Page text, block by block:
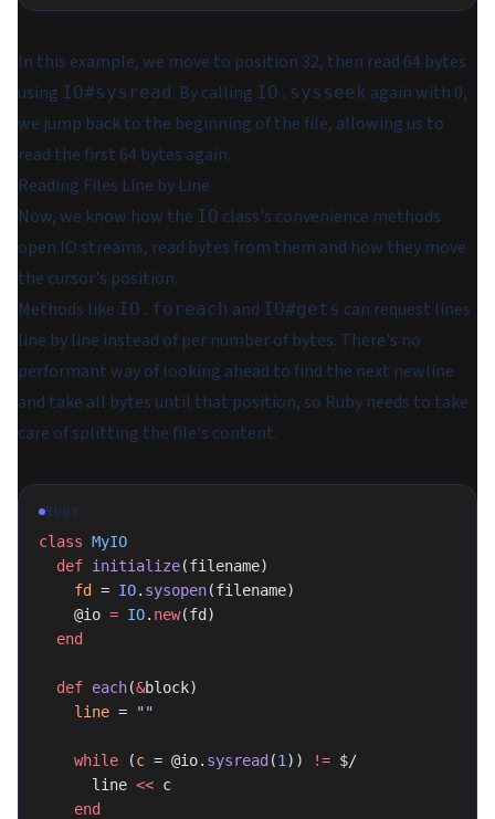
In this example, we move to position 32, then read 64 bytes
using IO#sysread. By calling IO.sysseek again with 0,
we jump back to the beginning of the file, allowing us to
read the first 64 bytes again.
Reading Files Line by Line
Now, we know how the IO class's convenience methods
open IO streams, read bytes from them and how they move
the cursor's position.
Methods like IO.foreach and IO#gets can request lines
line by line instead of per number of bytes. There's no
performant way of looking ahead to find the next newline
and take all bytes until that position, so Ruby needs to take
care of splitting the file's content.
RUBY
class MyIO
  def
initialize(filename)
    fd
= IO. sysopen(filename)
    @io
= IO. new(fd)
  end
  def
each(&block)
    line
= ""
    while
(c = @io. sysread (1 )) != $/
      line
<< c
    end